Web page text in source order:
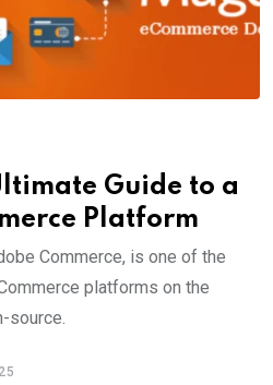
Guide to a
Platform
Commerce, is one of the
platforms on the
source.